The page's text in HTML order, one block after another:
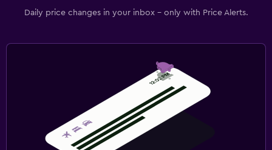
Daily price changes in your inbox - only with Price Alerts.